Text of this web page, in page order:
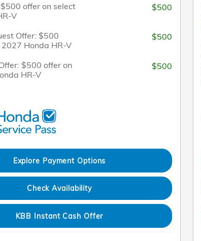
offer on select
V
$500
Offer: $500
Honda HR-V
$500
$500 offer on
HR-V
$500
Explore Payment Options
Check Availability
KBB Instant Cash Offer